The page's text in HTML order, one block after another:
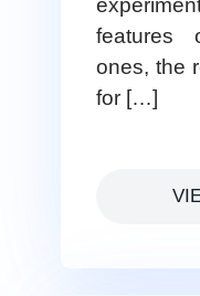
features
ones, the
for […]